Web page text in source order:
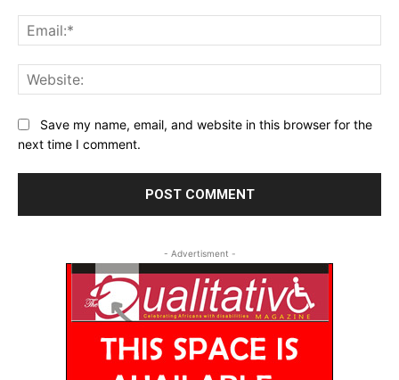
Save my name, email, and website in this browser for the
next time I comment.
- Advertisment -